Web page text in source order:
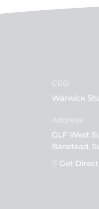
CEO
Warwick
GLF West
Banstead,
Get